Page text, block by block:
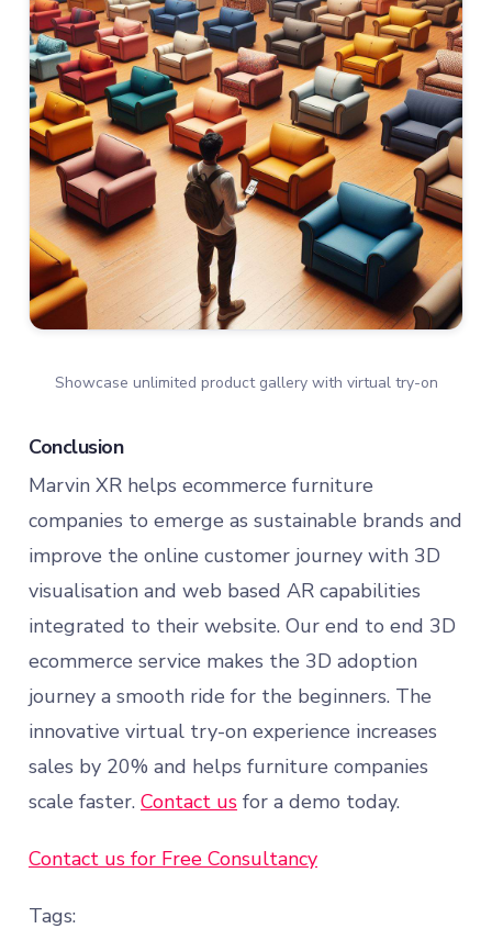
Showcase unlimited product gallery with virtual try-on
Conclusion
Marvin XR helps ecommerce furniture
companies to emerge as sustainable brands and
improve the online customer journey with 3D
visualisation and web based AR capabilities
integrated to their website. Our end to end 3D
ecommerce service makes the 3D adoption
journey a smooth ride for the beginners. The
innovative virtual try-on experience increases
sales by 20% and helps furniture companies
scale faster. Contact us for a demo today.
Contact us for Free Consultancy
Tags: